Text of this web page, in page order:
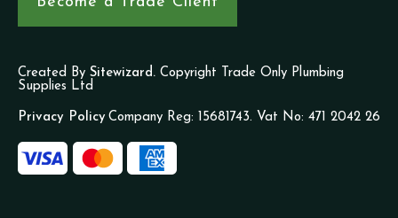
Created By Sitewizard. Copyright Trade Only Plumbing
Supplies Ltd
Privacy Policy Company Reg: 15681743. Vat No: 471 2042 26